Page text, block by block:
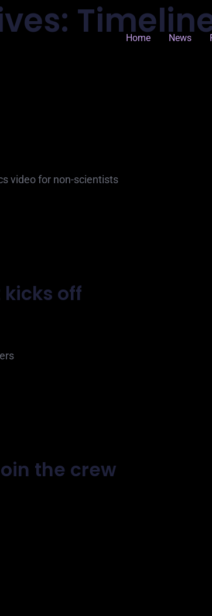
Home News
video for non-scientists
off
the crew